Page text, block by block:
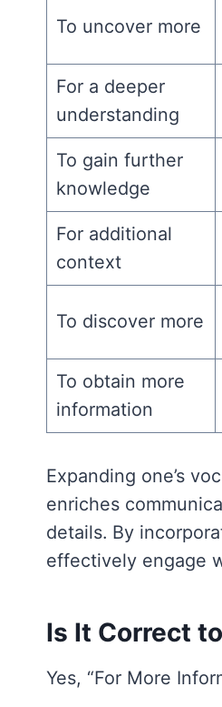
To uncover more
For a deeper
understanding
To gain further
knowledge
For additional
context
To discover more
To obtain more
information
Expanding one’s
enriches
details. By
effectively engage
Is It Correct
Yes, “For More